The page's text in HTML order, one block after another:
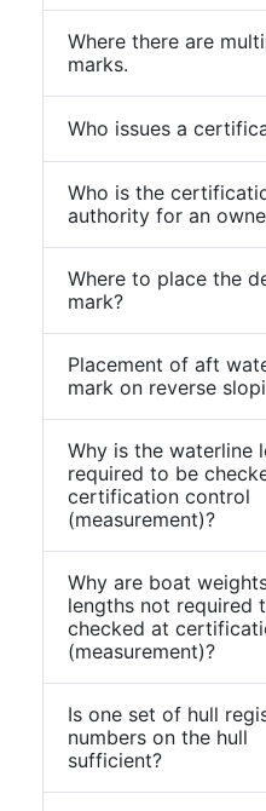
Where there are
marks.
Who issues a
Who is the
authority for an
Where to place the
mark?
Placement of aft
mark on reverse
Why is the waterline
required to be
certification control
(measurement)?
Why are boat
lengths not required
checked at
(measurement)?
Is one set of hull
numbers on the hull
sufficient?